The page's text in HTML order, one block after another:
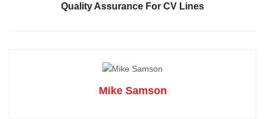
Quality Assurance For CV Lines
Mike Samson